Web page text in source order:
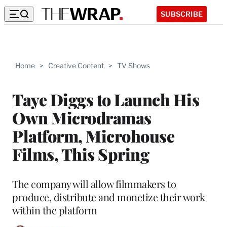
SUBSCRIBE
Home > Creative Content > TV Shows
Taye Diggs to Launch His
Own Microdramas
Platform, Microhouse
Films, This Spring
The company will allow filmmakers to
produce, distribute and monetize their work
within the platform